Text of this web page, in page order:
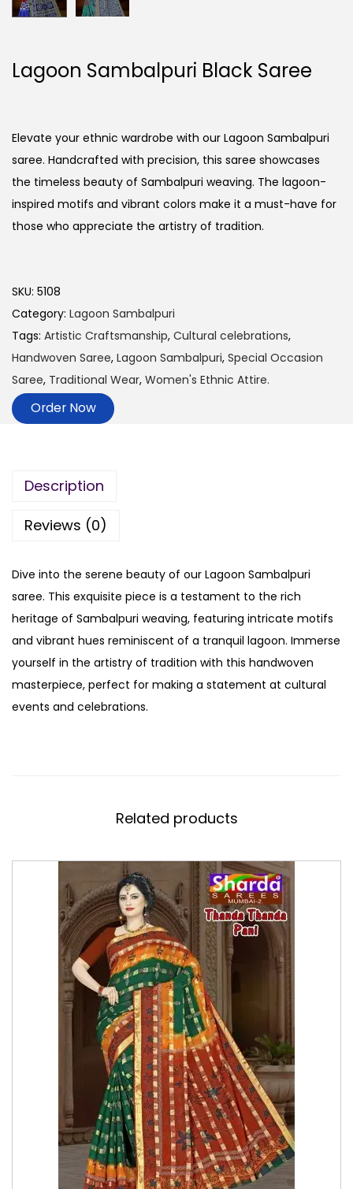
Lagoon Sambalpuri Black Saree
Elevate your ethnic wardrobe with our Lagoon Sambalpuri
saree. Handcrafted with precision, this saree showcases
the timeless beauty of Sambalpuri weaving. The lagoon-
inspired motifs and vibrant colors make it a must-have for
those who appreciate the artistry of tradition.
SKU: 5108
Category: Lagoon Sambalpuri
Tags: Artistic Craftsmanship, Cultural celebrations,
Handwoven Saree, Lagoon Sambalpuri, Special Occasion
Saree, Traditional Wear, Women's Ethnic Attire.
Order Now
Description
Reviews (0)
Dive into the serene beauty of our Lagoon Sambalpuri
saree. This exquisite piece is a testament to the rich
heritage of Sambalpuri weaving, featuring intricate motifs
and vibrant hues reminiscent of a tranquil lagoon. Immerse
yourself in the artistry of tradition with this handwoven
masterpiece, perfect for making a statement at cultural
events and celebrations.
Related products